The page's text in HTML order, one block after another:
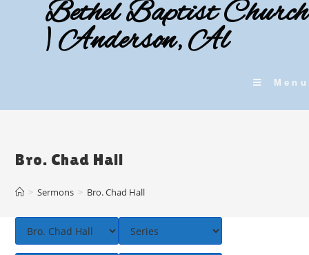
Bethel Baptist Church
| Anderson, Al
Menu
Bro. Chad Hall
> Sermons > Bro. Chad Hall